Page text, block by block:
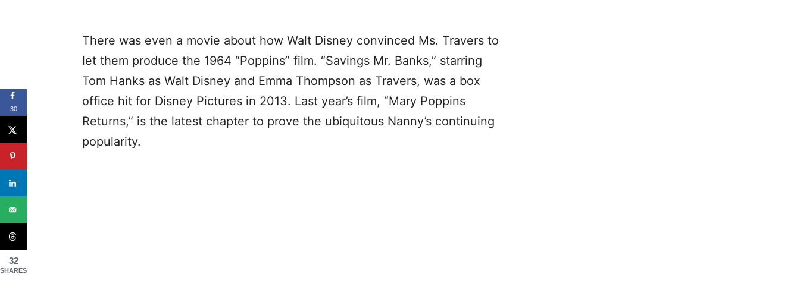
There was even a movie about how Walt Disney convinced Ms. Travers to
let them produce the 1964 “Poppins” film. “Savings Mr. Banks,” starring
Tom Hanks as Walt Disney and Emma Thompson as Travers, was a box
office hit for Disney Pictures in 2013. Last year’s film, “Mary Poppins
Returns,” is the latest chapter to prove the ubiquitous Nanny’s continuing
popularity.
30
32
SHARES